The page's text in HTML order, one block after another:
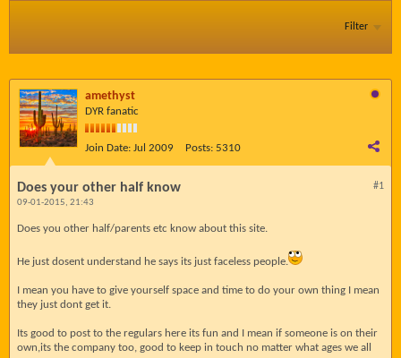
Filter
amethyst
DYR fanatic
Join Date: Jul 2009 Posts: 5310
#1
Does your other half know
09-01-2015, 21:43
Does you other half/parents etc know about this site.
He just dosent understand he says its just faceless people.
I mean you have to give yourself space and time to do your own thing I mean
they just dont get it.
Its good to post to the regulars here its fun and I mean if someone is on their
own,its the company too, good to keep in touch no matter what ages we all